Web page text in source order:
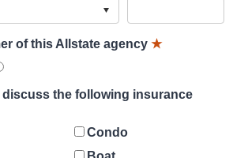
of this Allstate agency ★
discuss the following insurance
Condo